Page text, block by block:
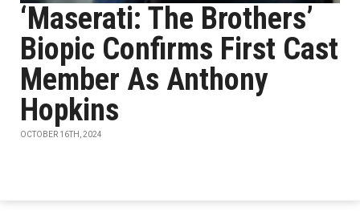
‘Maserati: The Brothers’
Biopic Confirms First Cast
Member As Anthony
Hopkins
OCTOBER 16TH, 2024